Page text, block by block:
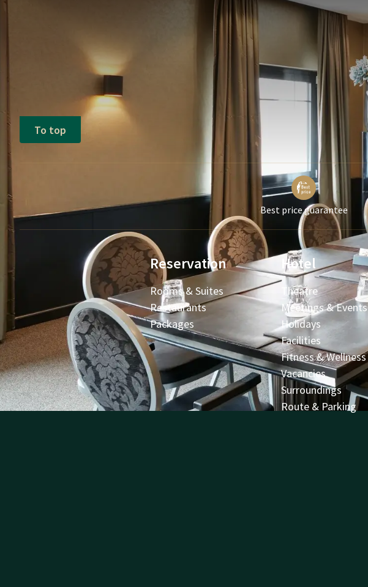
To top
Best price guarantee
Reservation
Rooms & Suites
Restaurants
Packages
Hotel
Theatre
Meetings & Events
Holidays
Facilities
Fitness & Wellness
Vacancies
Surroundings
Route & Parking